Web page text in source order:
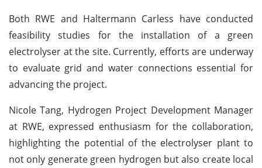
Both RWE and Haltermann Carless have conducted
feasibility studies for the installation of a green
electrolyser at the site. Currently, efforts are underway
to evaluate grid and water connections essential for
advancing the project.
Nicole Tang, Hydrogen Project Development Manager
at RWE, expressed enthusiasm for the collaboration,
highlighting the potential of the electrolyser plant to
not only generate green hydrogen but also create local